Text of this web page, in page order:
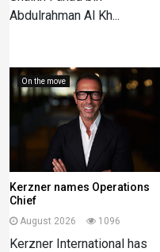
Abdulrahman Al Kh...
On the move
Kerzner names Operations
Chief
August 2026 1096
Kerzner International has